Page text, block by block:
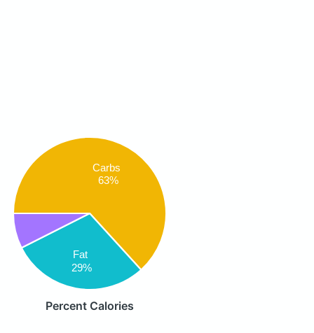
Carbs
63%
Fat
29%
Percent Calories